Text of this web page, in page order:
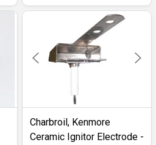
Charbroil, Kenmore
Ceramic Ignitor Electrode -